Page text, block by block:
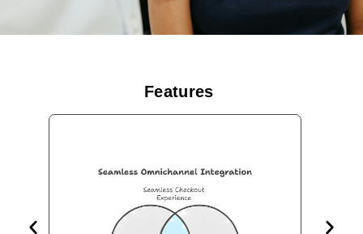
Features